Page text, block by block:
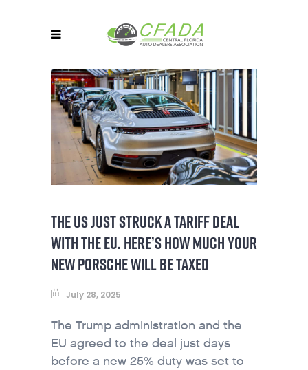
THE US JUST STRUCK A TARIFF DEAL
WITH THE EU. HERE’S HOW MUCH YOUR
NEW PORSCHE WILL BE TAXED
July 28, 2025
The Trump administration and the
EU agreed to the deal just days
before a new 25% duty was set to